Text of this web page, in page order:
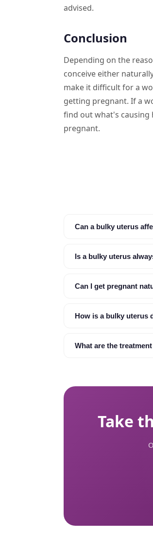
advised.
Conclusion
Depending on the
conceive either
make it difficult for a
getting pregnant. If a
find out what's
pregnant.
Can a bulky uterus
Is a bulky uterus
Can I get pregnant
How is a bulky uterus
What are the
Take